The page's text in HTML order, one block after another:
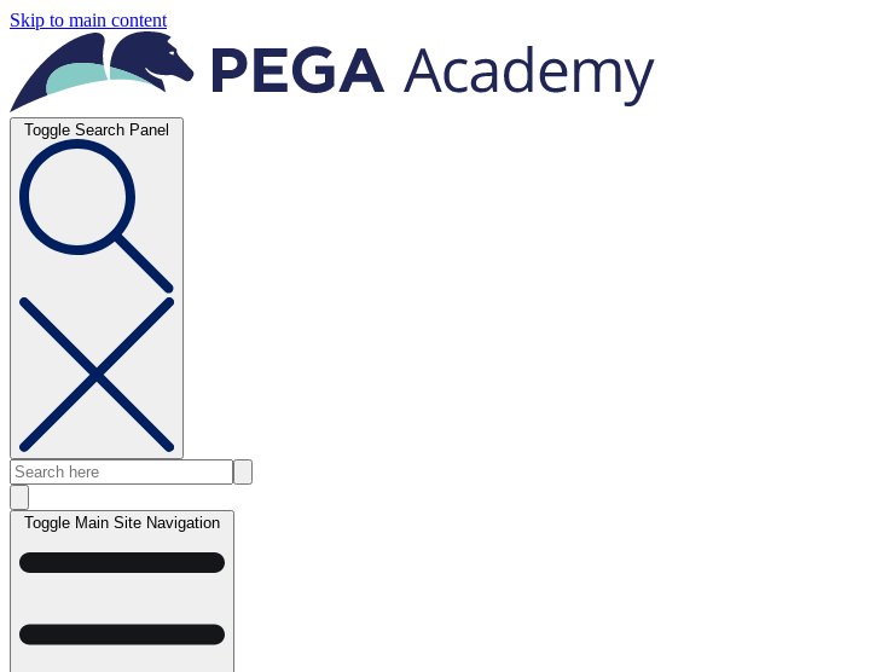
Skip to main content
Toggle Search Panel
Toggle Main Site Navigation